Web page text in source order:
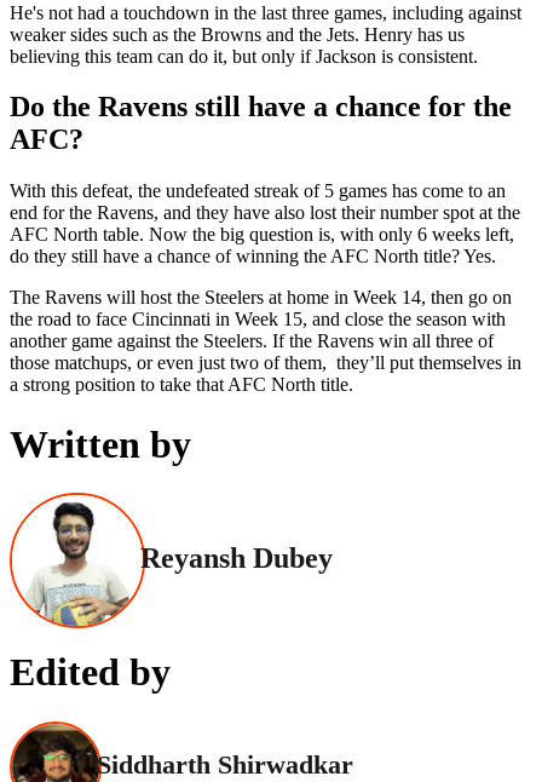
He's not had a touchdown in the last three games, including against
weaker sides such as the Browns and the Jets. Henry has us
believing this team can do it, but only if Jackson is consistent.
Do the Ravens still have a chance for the
AFC?
With this defeat, the undefeated streak of 5 games has come to an
end for the Ravens, and they have also lost their number spot at the
AFC North table. Now the big question is, with only 6 weeks left,
do they still have a chance of winning the AFC North title? Yes.
The Ravens will host the Steelers at home in Week 14, then go on
the road to face Cincinnati in Week 15, and close the season with
another game against the Steelers. If the Ravens win all three of
those matchups, or even just two of them, they’ll put themselves in
a strong position to take that AFC North title.
Written by
Reyansh Dubey
Edited by
Siddharth Shirwadkar